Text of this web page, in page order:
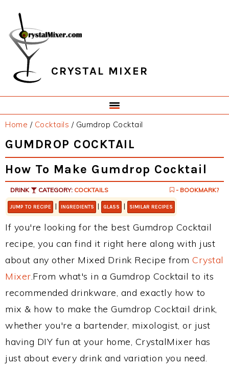
primary
navigation
main
content
primary
sidebar
footer
CRYSTAL MIXER
Home / Cocktails /Gumdrop Cocktail
GUMDROP COCKTAIL
How To Make Gumdrop Cocktail
DRINK CATEGORY: COCKTAILS - BOOKMARK?
JUMP TO RECIPE | INGREDIENTS | GLASS | SIMILAR RECIPES
If you're looking for the best Gumdrop Cocktail
recipe, you can find it right here along with just
about any other Mixed Drink Recipe from Crystal
Mixer.From what's in a Gumdrop Cocktail to its
recommended drinkware, and exactly how to
mix & how to make the Gumdrop Cocktail drink,
whether you're a bartender, mixologist, or just
having DIY fun at your home, CrystalMixer has
just about every drink and variation you need.